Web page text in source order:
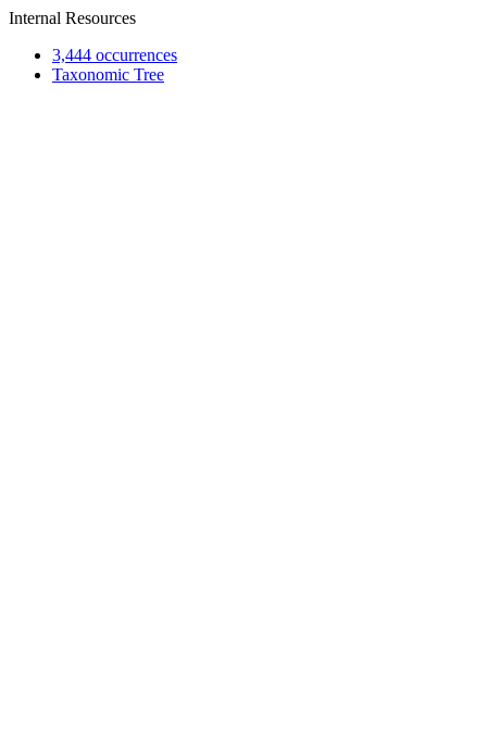
Internal Resources
3,444 occurrences
Taxonomic Tree